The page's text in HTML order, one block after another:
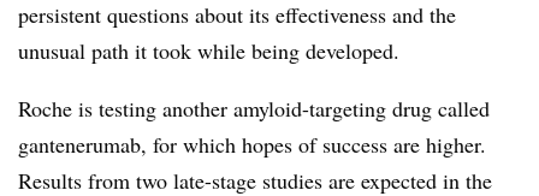
persistent questions about its effectiveness and the
unusual path it took while being developed.
Roche is testing another amyloid-targeting drug called
gantenerumab, for which hopes of success are higher.
Results from two late-stage studies are expected in the